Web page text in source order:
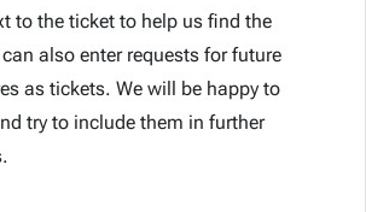
to the ticket to help us find the
also enter requests for future
as tickets. We will be happy to
try to include them in further